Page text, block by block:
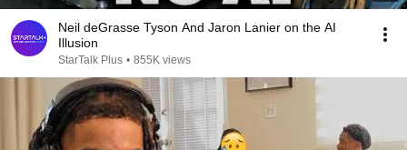
Neil deGrasse Tyson And Jaron Lanier on the AI
Illusion
StarTalk Plus • 855K views